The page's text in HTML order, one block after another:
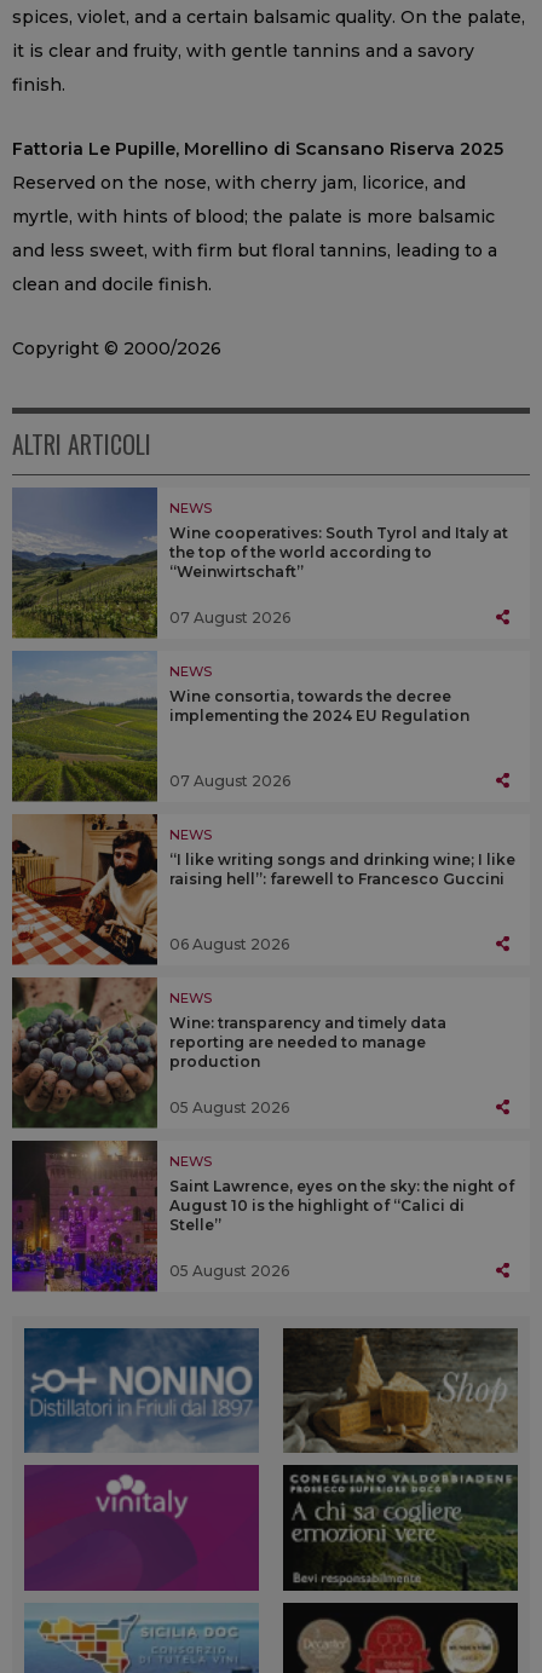
spices, violet, and a certain balsamic quality. On the palate,
it is clear and fruity, with gentle tannins and a savory
finish.
Fattoria Le Pupille, Morellino di Scansano Riserva 2025
Reserved on the nose, with cherry jam, licorice, and
myrtle, with hints of blood; the palate is more balsamic
and less sweet, with firm but floral tannins, leading to a
clean and docile finish.
Copyright © 2000/2026
ALTRI ARTICOLI
NEWS
Wine cooperatives: South Tyrol and Italy at
the top of the world according to
“Weinwirtschaft”
07 August 2026
NEWS
Wine consortia, towards the decree
implementing the 2024 EU Regulation
07 August 2026
NEWS
“I like writing songs and drinking wine; I like
raising hell”: farewell to Francesco Guccini
06 August 2026
NEWS
Wine: transparency and timely data
reporting are needed to manage
production
05 August 2026
NEWS
Saint Lawrence, eyes on the sky: the night of
August 10 is the highlight of “Calici di
Stelle”
05 August 2026